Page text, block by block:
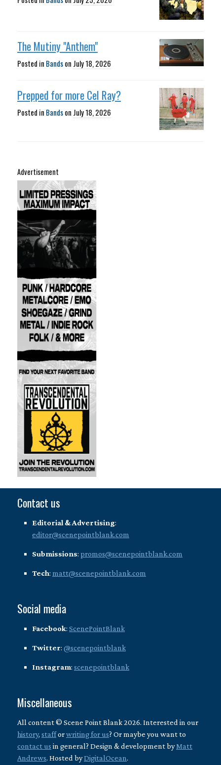
The Mutiny "Anthem"
Posted in Bandson July 18, 2026
Prepped for more Cel Ray?
Posted in Bandson July 18, 2026
Advertisement
Contact us
Editorial & Advertising:
editor@scenepointblank.com
Submissions: promos@scenepointblank.com
Tech: matt@scenepointblank.com
Social media
Facebook: ScenePointBlank
Twitter: @scenepointblank
Instagram: scenepointblank
Miscellaneous
All content © Scene Point Blank 2026. Interested in our
history, stafforwriting for us? Or maybe you want to
contact us in general? Design & development byMatt
Andrews. Hosted byDigitalOcean.